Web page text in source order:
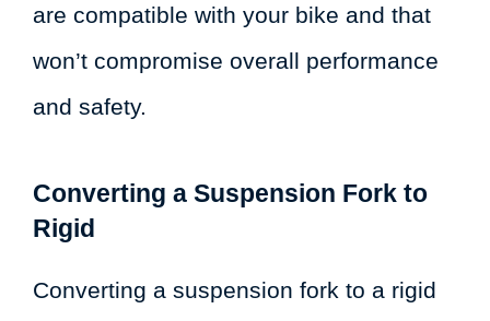
are compatible with your bike and that
won’t compromise overall performance
and safety.
Converting a Suspension Fork to
Rigid
Converting a suspension fork to a rigid